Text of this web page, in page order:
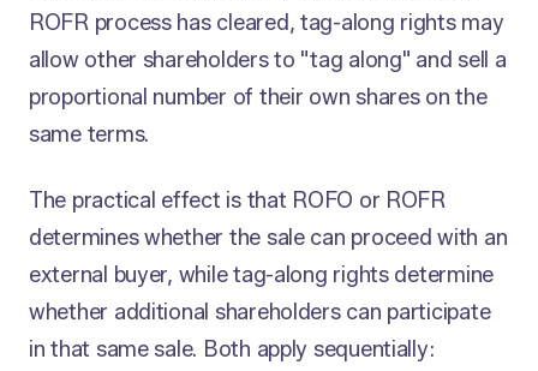
ROFR process has cleared, tag-along rights may
allow other shareholders to "tag along" and sell a
proportional number of their own shares on the
same terms.
The practical effect is that ROFO or ROFR
determines whether the sale can proceed with an
external buyer, while tag-along rights determine
whether additional shareholders can participate
in that same sale. Both apply sequentially: